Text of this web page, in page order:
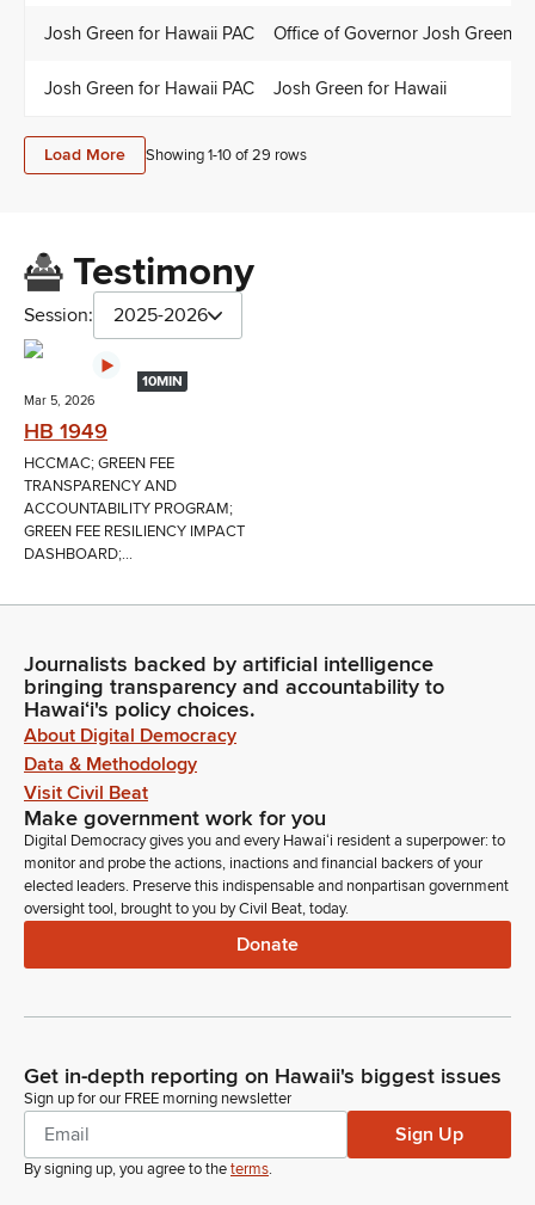
Josh Green for Hawaii PAC Office of Governor Josh Green
Josh Green for Hawaii PAC Josh Green for Hawaii
Load More Showing 1-10of29 rows
Testimony
Session: 2025-2026
10MIN
Mar 5, 2026
HB 1949
HCCMAC; GREEN FEE
TRANSPARENCY AND
ACCOUNTABILITY PROGRAM;
GREEN FEE RESILIENCY IMPACT
DASHBOARD;...
Journalists backed by artificial intelligence
bringing transparency and accountability to
Hawaiʻi's policy choices.
About Digital Democracy
Data & Methodology
Visit Civil Beat
Make government work for you
Digital Democracy gives you and every Hawaiʻi resident a superpower: to
monitor and probe the actions, inactions and financial backers of your
elected leaders. Preserve this indispensable and nonpartisan government
oversight tool, brought to you by Civil Beat, today.
Donate
Get in-depth reporting on Hawaii's biggest issues
Sign up for our FREE morning newsletter
Sign Up
By signing up, you agree to theterms.